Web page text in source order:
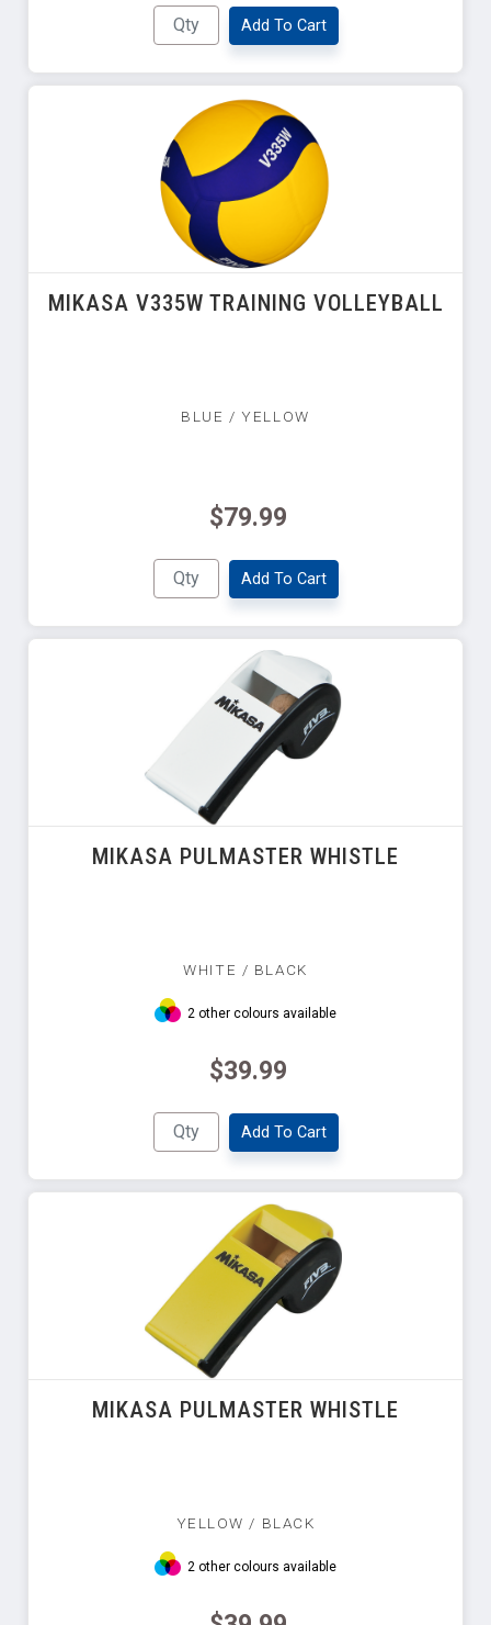
Add To Cart
MIKASA V335W TRAINING VOLLEYBALL
BLUE / YELLOW
$79.99
Add To Cart
MIKASA PULMASTER WHISTLE
WHITE / BLACK
2 other colours available
$39.99
Add To Cart
MIKASA PULMASTER WHISTLE
YELLOW / BLACK
2 other colours available